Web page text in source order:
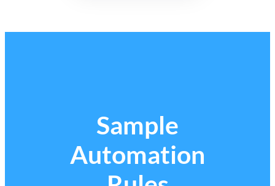
Sample
Automation